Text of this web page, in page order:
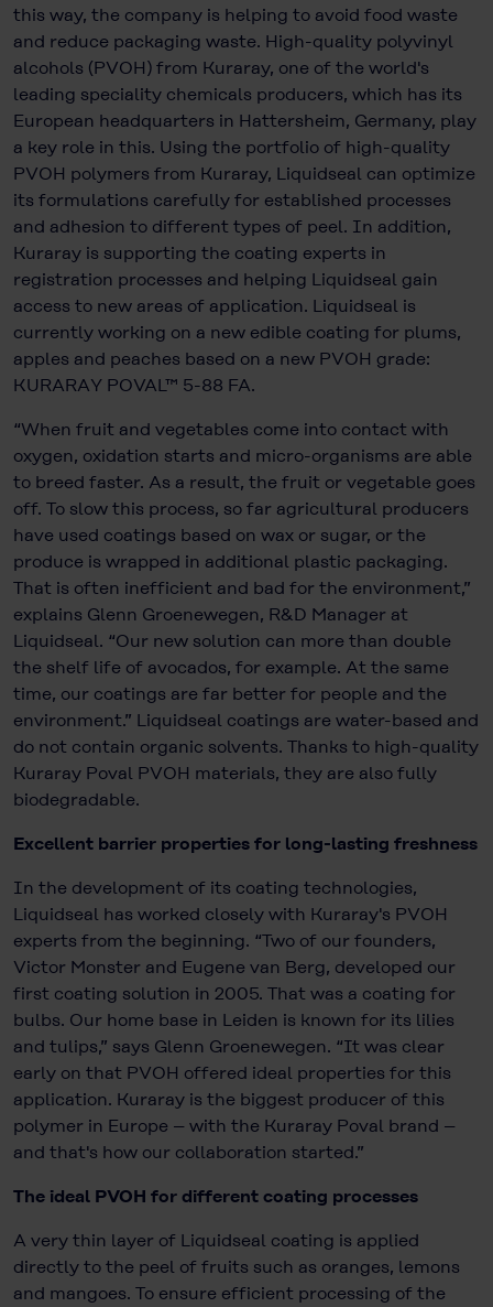
this way, the company is helping to avoid food waste
and reduce packaging waste. High-quality polyvinyl
alcohols (PVOH) from Kuraray, one of the world's
leading speciality chemicals producers, which has its
European headquarters in Hattersheim, Germany, play
a key role in this. Using the portfolio of high-quality
PVOH polymers from Kuraray, Liquidseal can optimize
its formulations carefully for established processes
and adhesion to different types of peel. In addition,
Kuraray is supporting the coating experts in
registration processes and helping Liquidseal gain
access to new areas of application. Liquidseal is
currently working on a new edible coating for plums,
apples and peaches based on a new PVOH grade:
KURARAY POVAL™ 5-88 FA.
“When fruit and vegetables come into contact with
oxygen, oxidation starts and micro-organisms are able
to breed faster. As a result, the fruit or vegetable goes
off. To slow this process, so far agricultural producers
have used coatings based on wax or sugar, or the
produce is wrapped in additional plastic packaging.
That is often inefficient and bad for the environment,”
explains Glenn Groenewegen, R&D Manager at
Liquidseal. “Our new solution can more than double
the shelf life of avocados, for example. At the same
time, our coatings are far better for people and the
environment.” Liquidseal coatings are water-based and
do not contain organic solvents. Thanks to high-quality
Kuraray Poval PVOH materials, they are also fully
biodegradable.
Excellent barrier properties for long-lasting freshness
In the development of its coating technologies,
Liquidseal has worked closely with Kuraray's PVOH
experts from the beginning. “Two of our founders,
Victor Monster and Eugene van Berg, developed our
first coating solution in 2005. That was a coating for
bulbs. Our home base in Leiden is known for its lilies
and tulips,” says Glenn Groenewegen. “It was clear
early on that PVOH offered ideal properties for this
application. Kuraray is the biggest producer of this
polymer in Europe – with the Kuraray Poval brand –
and that's how our collaboration started.”
The ideal PVOH for different coating processes
A very thin layer of Liquidseal coating is applied
directly to the peel of fruits such as oranges, lemons
and mangoes. To ensure efficient processing of the